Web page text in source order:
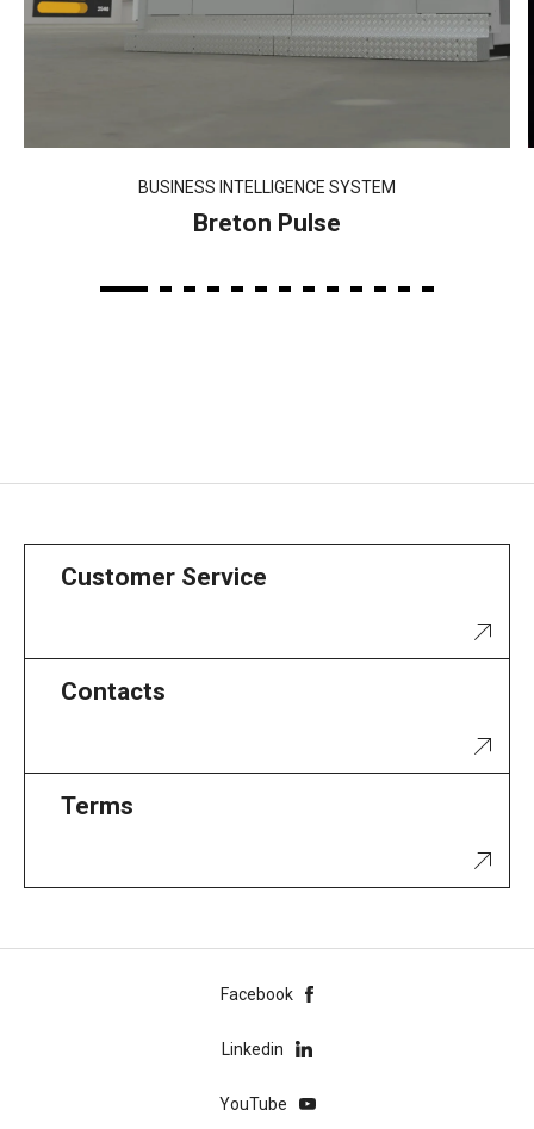
BUSINESS INTELLIGENCE SYSTEM
Breton Pulse
Customer Service
Contacts
Terms
Facebook
Linkedin
YouTube